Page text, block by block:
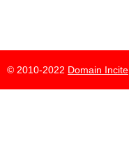
© 2010-2022 Domain Incite